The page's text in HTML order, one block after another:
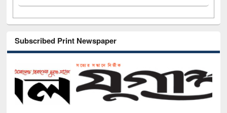
Subscribed Print Newspaper